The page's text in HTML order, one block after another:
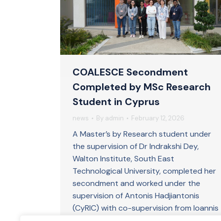
COALESCE Secondment
Completed by MSc Research
Student in Cyprus
news By admin February 12, 2026
A Master’s by Research student under
the supervision of Dr Indrakshi Dey,
Walton Institute, South East
Technological University, completed her
secondment and worked under the
supervision of Antonis Hadjiantonis
(CyRIC) with co-supervision from Ioannis